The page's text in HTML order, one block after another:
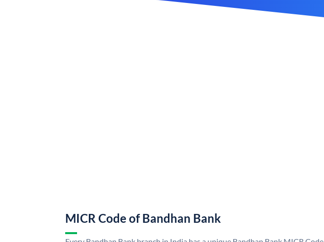
MICR Code of Bandhan Bank